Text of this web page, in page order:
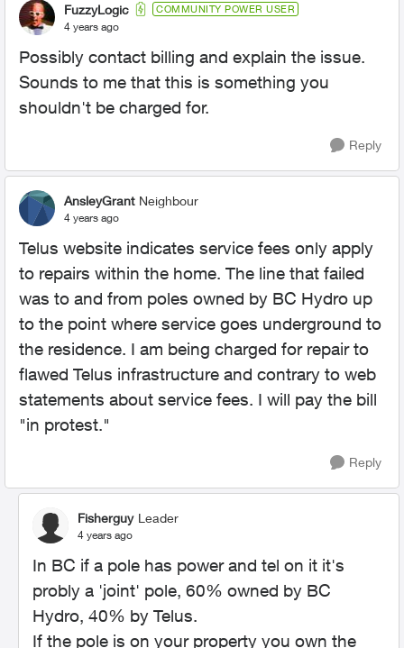
FuzzyLogic COMMUNITY POWER USER
4 years ago
Possibly contact billing and explain the issue.
Sounds to me that this is something you
shouldn't be charged for.
Reply
AnsleyGrant Neighbour
4 years ago
Telus website indicates service fees only apply
to repairs within the home. The line that failed
was to and from poles owned by BC Hydro up
to the point where service goes underground to
the residence. I am being charged for repair to
flawed Telus infrastructure and contrary to web
statements about service fees. I will pay the bill
"in protest."
Reply
Fisherguy Leader
4 years ago
In BC if a pole has power and tel on it it's
probly a 'joint' pole, 60% owned by BC
Hydro, 40% by Telus.
If the pole is on your property you own the